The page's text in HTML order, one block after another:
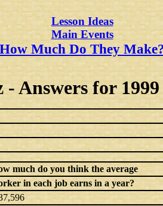
Lesson Ideas
Main Events
How Much Do They
Answers for 1999
much do you think the average
in each job earns in a year?